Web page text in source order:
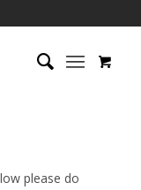
please do